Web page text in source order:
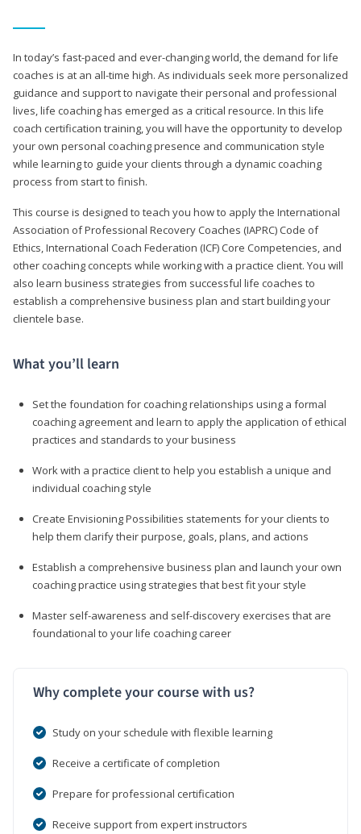
In today’s fast-paced and ever-changing world, the demand for life
coaches is at an all-time high. As individuals seek more personalized
guidance and support to navigate their personal and professional
lives, life coaching has emerged as a critical resource. In this life
coach certification training, you will have the opportunity to develop
your own personal coaching presence and communication style
while learning to guide your clients through a dynamic coaching
process from start to finish.
This course is designed to teach you how to apply the International
Association of Professional Recovery Coaches (IAPRC) Code of
Ethics, International Coach Federation (ICF) Core Competencies, and
other coaching concepts while working with a practice client. You will
also learn business strategies from successful life coaches to
establish a comprehensive business plan and start building your
clientele base.
What you’ll learn
Set the foundation for coaching relationships using a formal
coaching agreement and learn to apply the application of ethical
practices and standards to your business
Work with a practice client to help you establish a unique and
individual coaching style
Create Envisioning Possibilities statements for your clients to
help them clarify their purpose, goals, plans, and actions
Establish a comprehensive business plan and launch your own
coaching practice using strategies that best fit your style
Master self-awareness and self-discovery exercises that are
foundational to your life coaching career
Why complete your course with us?
Study on your schedule with flexible learning
Receive a certificate of completion
Prepare for professional certification
Receive support from expert instructors